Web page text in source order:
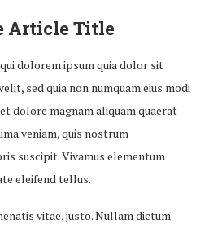
Article Title
dolorem ipsum quia dolor sit
sed quia non numquam eius modi
dolore magnam aliquam quaerat
veniam, quis nostrum
suscipit. Vivamus elementum
eleifend tellus.
vitae, justo. Nullam dictum